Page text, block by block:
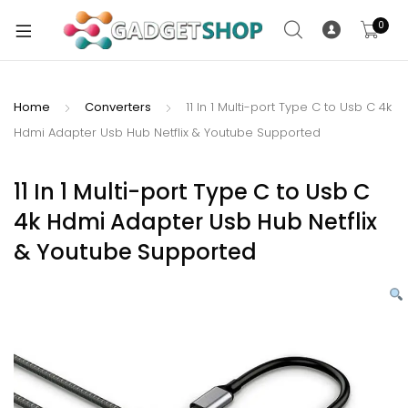
0
Home Converters
11 In 1 Multi-port Type C to Usb C 4k
Hdmi Adapter Usb Hub Netflix & Youtube Supported
11 In 1 Multi-port Type C to Usb C
4k Hdmi Adapter Usb Hub Netflix
& Youtube Supported